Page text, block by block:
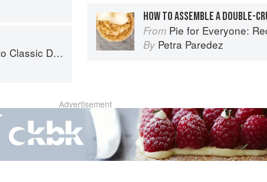
Dishes
HOW TO ASSEMBLE A DOUBLE-
From Pie for Everyone: Recipes and Stories from
By Petra Paredez
Advertisement